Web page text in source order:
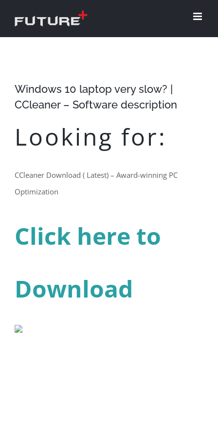
Windows 10 laptop very slow? |
CCleaner – Software description
Looking for:
CCleaner Download ( Latest) – Award-winning PC
Optimization
Click here to
Download